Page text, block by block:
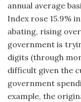
annual average
Index rose 15.9%
abating, rising
government is
digits (through
difficult given the
government
example, the